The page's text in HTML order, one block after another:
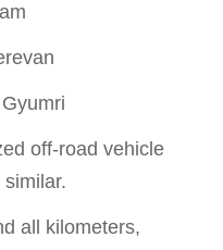
off-road vehicle
all kilometers,